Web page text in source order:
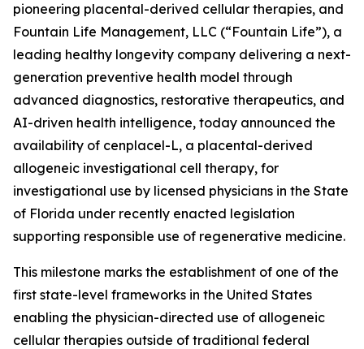
pioneering placental-derived cellular therapies, and
Fountain Life Management, LLC (“Fountain Life”), a
leading healthy longevity company delivering a next-
generation preventive health model through
advanced diagnostics, restorative therapeutics, and
AI-driven health intelligence, today announced the
availability of cenplacel-L, a placental-derived
allogeneic investigational cell therapy, for
investigational use by licensed physicians in the State
of Florida under recently enacted legislation
supporting responsible use of regenerative medicine.
This milestone marks the establishment of one of the
first state-level frameworks in the United States
enabling the physician-directed use of allogeneic
cellular therapies outside of traditional federal